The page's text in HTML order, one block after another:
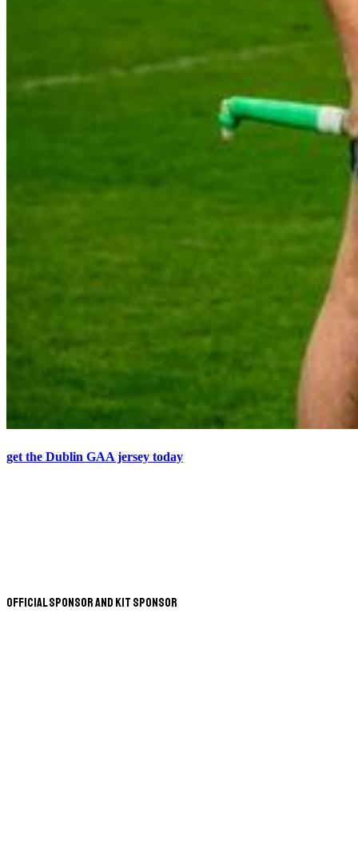
get the Dublin GAA jersey today
Official Sponsor and Kit Sponsor